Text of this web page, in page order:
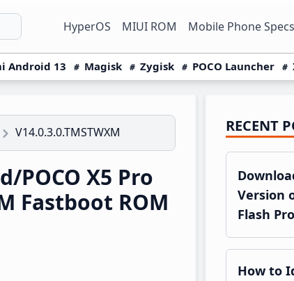
HyperOS MIUI ROM Mobile Phone Specs
Android 13 Magisk Zygisk POCO Launcher
V14.0.3.0.TMSTWXM
POCO X5 Pro
Fastboot ROM
Primary
Sidebar
RECENT
Version
Flash
How to